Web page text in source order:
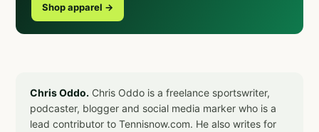
Shop apparel →
Chris Oddo. Chris Oddo is a freelance sportswriter,
podcaster, blogger and social media marker who is a
lead contributor to Tennisnow.com. He also writes for